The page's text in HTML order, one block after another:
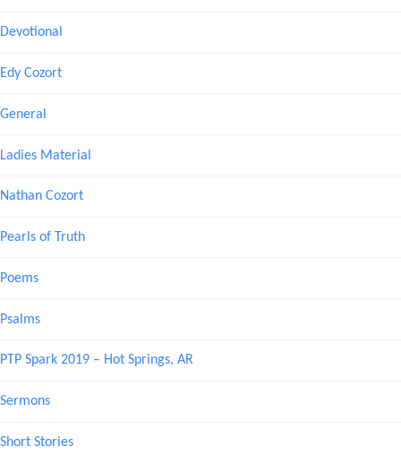
Devotional
Edy Cozort
General
Ladies Material
Nathan Cozort
Pearls of Truth
Poems
Psalms
PTP Spark 2019 – Hot Springs, AR
Sermons
Short Stories